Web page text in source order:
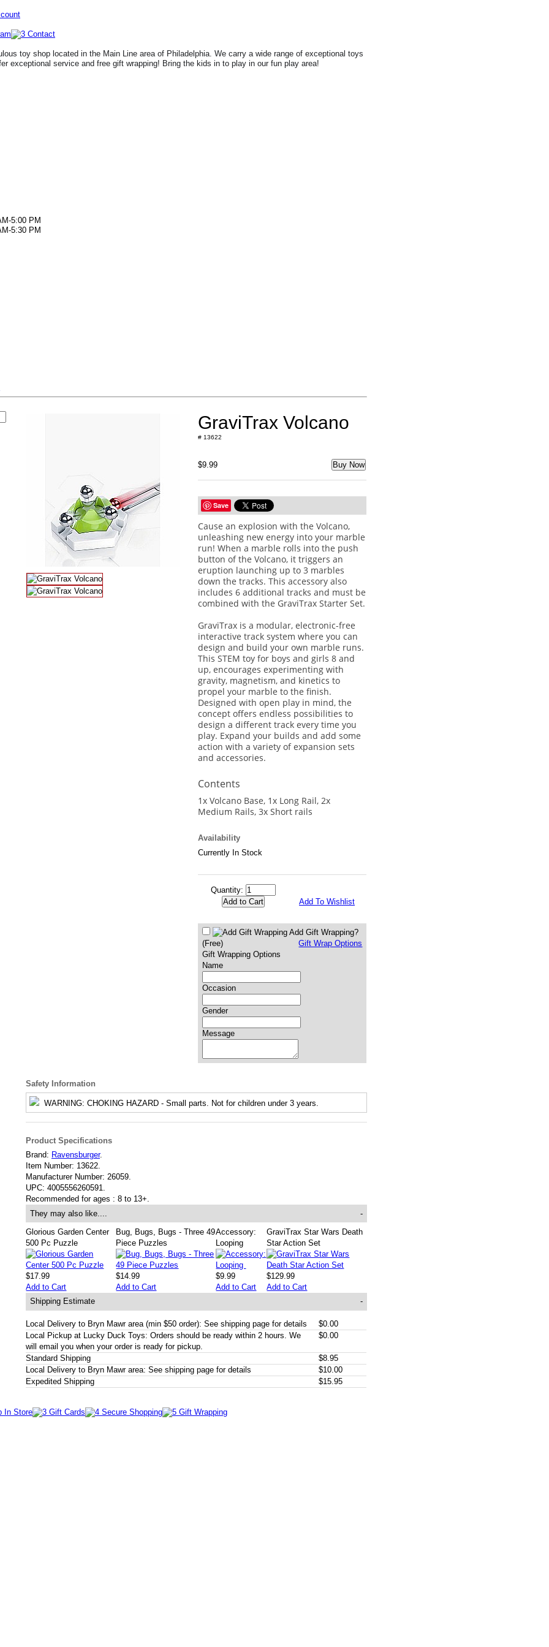
toy shop located in the Main Line area of Philadelphia. We carry a wide range of exceptional toys
exceptional service and free gift wrapping! Bring the kids in to play in our fun play area!
5:00 PM
5:30 PM
GraviTrax Volcano
# 13622
$9.99 Buy Now
Save
Cause an explosion with the Volcano,
unleashing new energy into your marble
run! When a marble rolls into the push
button of the Volcano, it triggers an
eruption launching up to 3 marbles
down the tracks. This accessory also
includes 6 additional tracks and must be
combined with the GraviTrax Starter Set.
GraviTrax is a modular, electronic-free
interactive track system where you can
design and build your own marble runs.
This STEM toy for boys and girls 8 and
up, encourages experimenting with
gravity, magnetism, and kinetics to
propel your marble to the finish.
Designed with open play in mind, the
concept offers endless possibilities to
design a different track every time you
play. Expand your builds and add some
action with a variety of expansion sets
and accessories.
Contents
1x Volcano Base, 1x Long Rail, 2x
Medium Rails, 3x Short rails
Availability
Currently In Stock
Quantity:
Add To Wishlist
Add Gift Wrapping?
(Free)
Gift Wrap Options
Gift Wrapping Options
Name
Occasion
Gender
Message
Safety Information
WARNING: CHOKING HAZARD - Small parts. Not for children under 3 years.
Product Specifications
Brand: Ravensburger.
Item Number: 13622.
Manufacturer Number: 26059.
UPC: 4005556260591.
Recommended for ages : 8 to 13+.
-
They may also like....
Glorious Garden Center
500 Pc Puzzle
$17.99
Add to Cart
Bug, Bugs, Bugs - Three 49
Piece Puzzles
$14.99
Add to Cart
Accessory:
Looping
$9.99
Add to Cart
GraviTrax Star Wars Death
Star Action Set
$129.99
Add to Cart
-
Shipping Estimate
Local Delivery to Bryn Mawr area (min $50 order): See shipping page for details
$0.00
Local Pickup at Lucky Duck Toys: Orders should be ready within 2 hours. We
will email you when your order is ready for pickup.
$0.00
Standard Shipping
$8.95
Local Delivery to Bryn Mawr area: See shipping page for details
$10.00
Expedited Shipping
$15.95